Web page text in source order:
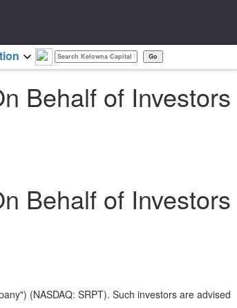
Behalf of Investors
Behalf of Investors
(NASDAQ: SRPT). Such investors are advised